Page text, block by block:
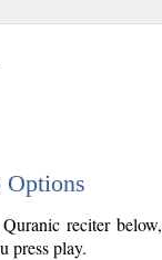
reciter
press play.